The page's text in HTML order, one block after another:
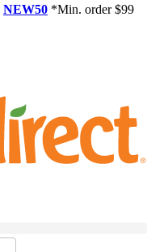
NEW50 *Min. order $99